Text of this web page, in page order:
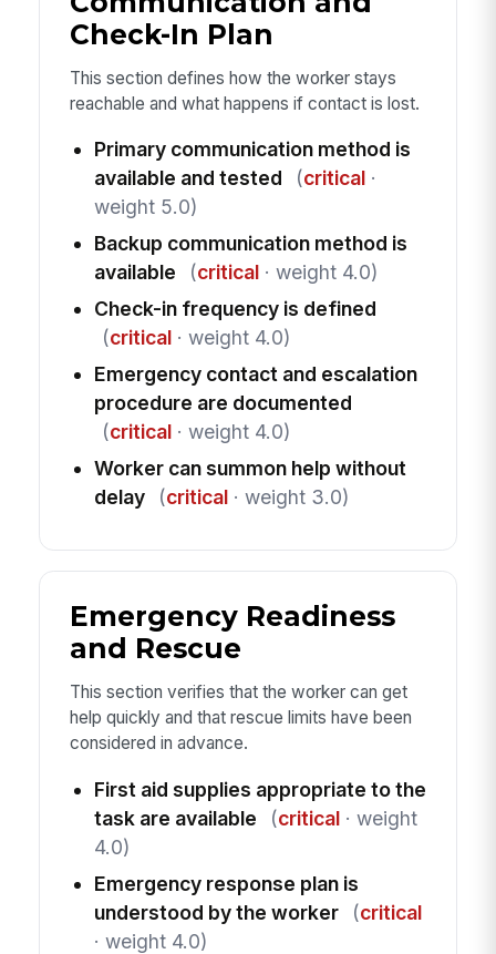
Check-In Plan
This section defines how the worker stays
reachable and what happens if contact is lost.
Primary communication method is
available and tested
(critical·
weight 5.0)
Backup communication method is
available
(critical· weight 4.0)
Check-in frequency is defined
(critical· weight 4.0)
Emergency contact and escalation
procedure are documented
(critical· weight 4.0)
Worker can summon help without
delay
(critical· weight 3.0)
Emergency Readiness
and Rescue
This section verifies that the worker can get
help quickly and that rescue limits have been
considered in advance.
First aid supplies appropriate to the
task are available
(critical· weight
4.0)
Emergency response plan is
understood by the worker
(critical
· weight 4.0)